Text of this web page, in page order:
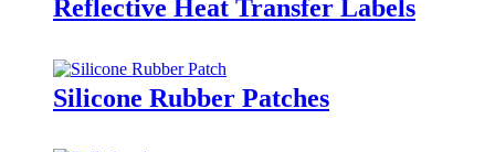
Reflective Heat Transfer Labels
Silicone Rubber Patches